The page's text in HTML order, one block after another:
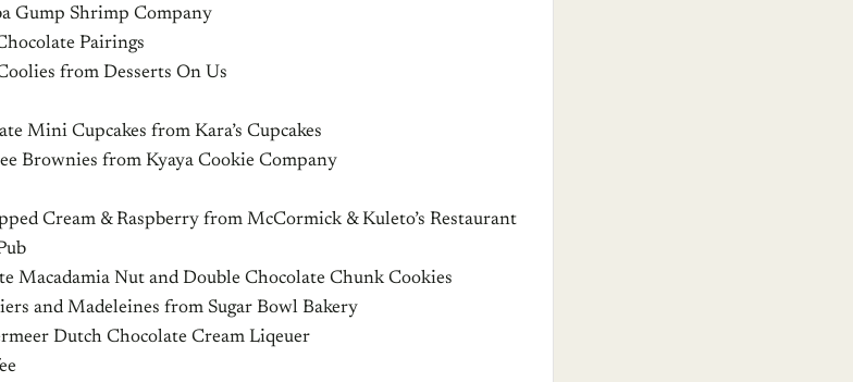
Gump Shrimp Company
Pairings
from Desserts On Us
Mini Cupcakes from Kara’s Cupcakes
Brownies from Kyaya Cookie Company
Cream & Raspberry from McCormick & Kuleto’s Restaurant
Macadamia Nut and Double Chocolate Chunk Cookies
and Madeleines from Sugar Bowl Bakery
Dutch Chocolate Cream Liqeuer